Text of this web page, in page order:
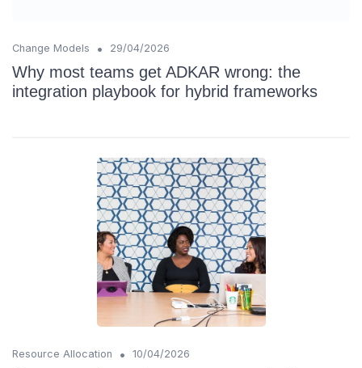
Change Models • 29/04/2026
Why most teams get ADKAR wrong: the
integration playbook for hybrid frameworks
Resource Allocation • 10/04/2026